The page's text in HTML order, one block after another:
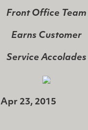
Front Office Team
Earns Customer
Service Accolades
Apr 23, 2015